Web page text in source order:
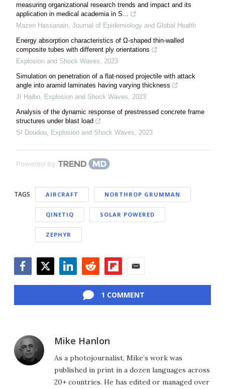
measuring organizational research trends and impact and its
application in medical academia in S...
Mazen Hassanain, Journal of Epidemiology and Global Health
Energy absorption characteristics of Ω-shaped thin-walled
composite tubes with different ply orientations
Explosion and Shock Waves, 2023
Simulation on penetration of a flat-nosed projectile with attack
angle into aramid laminates having varying thickness
JI Haibo, Explosion and Shock Waves, 2023
Analysis of the dynamic response of prestressed concrete frame
structures under blast load
SI Doudou, Explosion and Shock Waves, 2023
Powered by
TAGS AIRCRAFT NORTHROP GRUMMAN
QINETIQ SOLAR POWERED
ZEPHYR
1 COMMENT
Mike Hanlon
As a photojournalist, Mike’s work was
published in print in a dozen languages across
20+ countries. He has edited or managed over